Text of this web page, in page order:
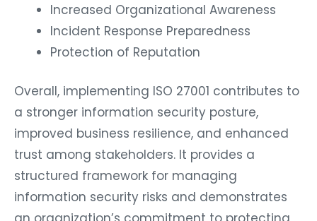
Increased Organizational Awareness
Incident Response Preparedness
Protection of Reputation
Overall, implementing ISO 27001 contributes to
a stronger information security posture,
improved business resilience, and enhanced
trust among stakeholders. It provides a
structured framework for managing
information security risks and demonstrates